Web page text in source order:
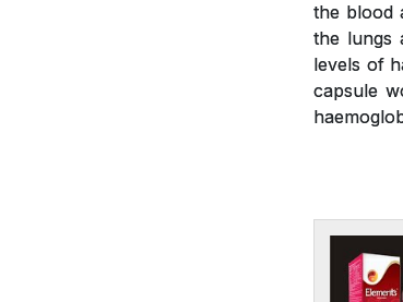
the blood
the lungs
levels of
capsule